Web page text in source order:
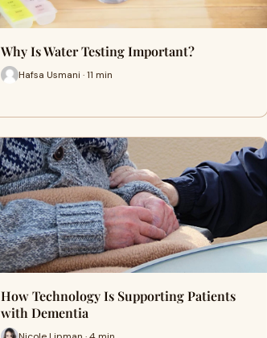
Why Is Water Testing Important?
Hafsa Usmani · 11 min
How Technology Is Supporting Patients
with Dementia